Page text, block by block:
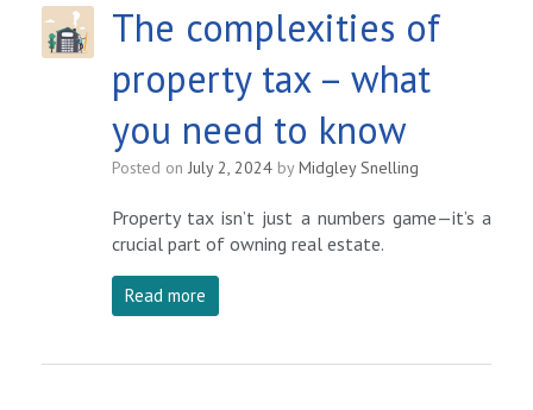
The complexities of
property tax – what
you need to know
Posted on July 2, 2024 byMidgley Snelling
Property tax isn’t just a numbers game—it’s a
crucial part of owning real estate.
Read more